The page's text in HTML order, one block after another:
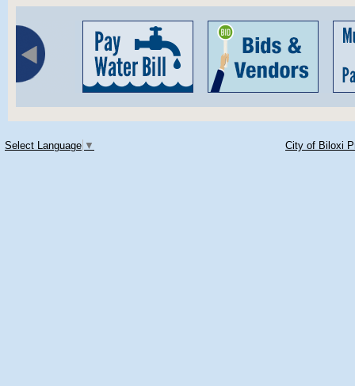
Select Language ▼ City of Biloxi